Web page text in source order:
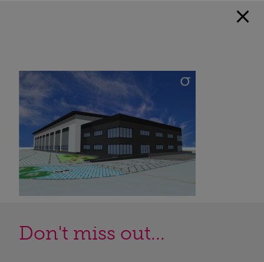
Don't miss out...